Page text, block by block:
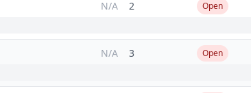
N/A 2 Open
N/A 3 Open